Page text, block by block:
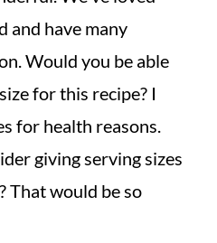
and have many
Would you be able
for this recipe? I
for health reasons.
giving serving sizes
That would be so